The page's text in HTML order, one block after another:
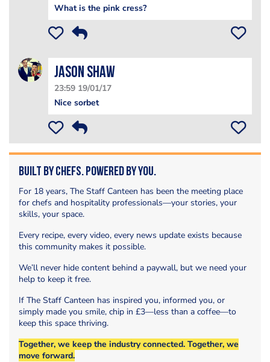
What is the pink cress?
Jason Shaw
23:59 19/01/17
Nice sorbet
Built by Chefs. Powered by You.
For 18 years, The Staff Canteen has been the meeting place
for chefs and hospitality professionals—your stories, your
skills, your space.
Every recipe, every video, every news update exists because
this community makes it possible.
We’ll never hide content behind a paywall, but we need your
help to keep it free.
If The Staff Canteen has inspired you, informed you, or
simply made you smile, chip in £3—less than a coffee—to
keep this space thriving.
Together, we keep the industry connected. Together, we
move forward.